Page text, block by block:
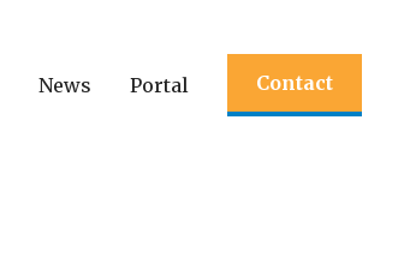
News Portal Contact